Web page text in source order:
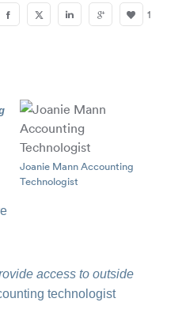
1
Joanie Mann Accounting
Technologist
access to outside
technologist